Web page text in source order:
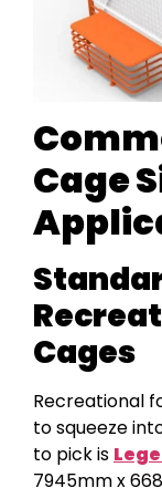
Cage
Cages
Recreational
to squeeze
to pick is
7945mm x